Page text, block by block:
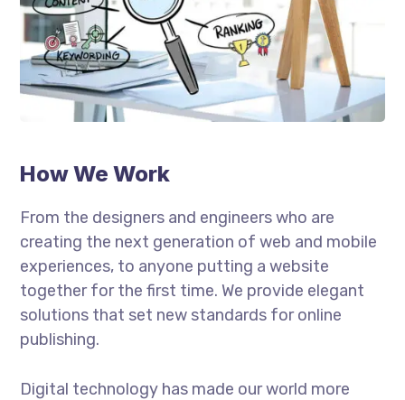
How We Work
From the designers and engineers who are
creating the next generation of web and mobile
experiences, to anyone putting a website
together for the first time. We provide elegant
solutions that set new standards for online
publishing.
Digital technology has made our world more